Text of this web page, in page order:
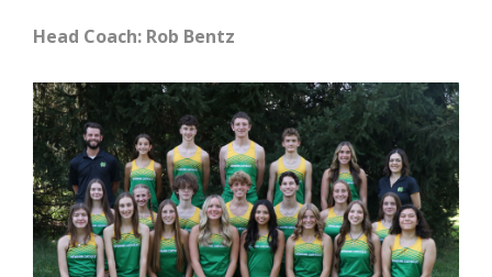
Head Coach: Rob Bentz